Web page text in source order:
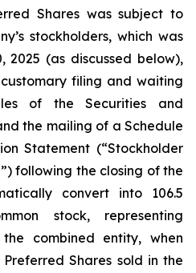
Shares was subject to
stockholders, which was
2025 (as discussed below),
filing and waiting
of the Securities and
the mailing of a Schedule
Statement (“Stockholder
following the closing of the
convert into 106.5
stock, representing
combined entity, when
Shares sold in the